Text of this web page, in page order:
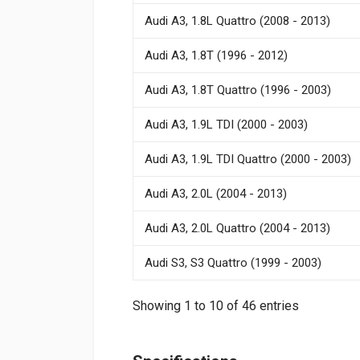
Audi A3, 1.8L Quattro (2008 - 2013)
Audi A3, 1.8T (1996 - 2012)
Audi A3, 1.8T Quattro (1996 - 2003)
Audi A3, 1.9L TDI (2000 - 2003)
Audi A3, 1.9L TDI Quattro (2000 - 2003)
Audi A3, 2.0L (2004 - 2013)
Audi A3, 2.0L Quattro (2004 - 2013)
Audi S3, S3 Quattro (1999 - 2003)
Showing 1 to 10 of 46 entries